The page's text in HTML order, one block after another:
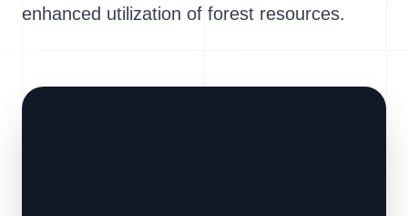
enhanced utilization of forest resources.